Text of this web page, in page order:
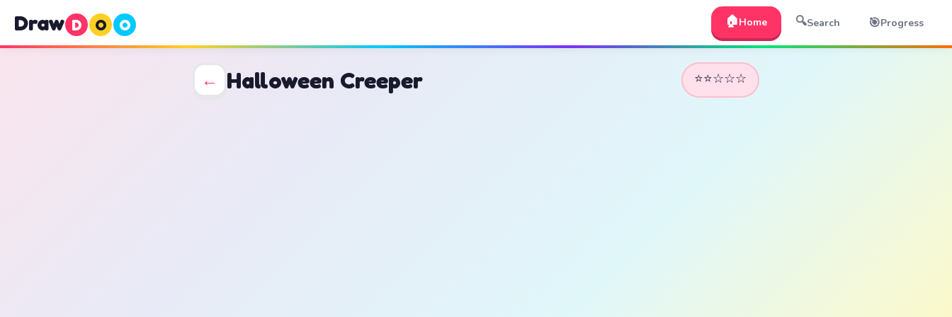
Draw D O O 🏠Home 🔍Search 🎯Progress
← Halloween Creeper ⭐⭐☆☆☆